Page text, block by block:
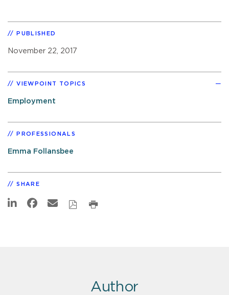
PUBLISHED
November 22, 2017
VIEWPOINT TOPICS
Employment
PROFESSIONALS
Emma Follansbee
SHARE
Author